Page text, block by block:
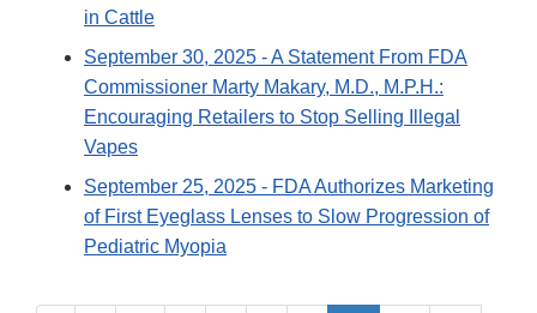
in Cattle
September 30, 2025 - A Statement From FDA
Commissioner Marty Makary, M.D., M.P.H.:
Encouraging Retailers to Stop Selling Illegal
Vapes
September 25, 2025 - FDA Authorizes Marketing
of First Eyeglass Lenses to Slow Progression of
Pediatric Myopia